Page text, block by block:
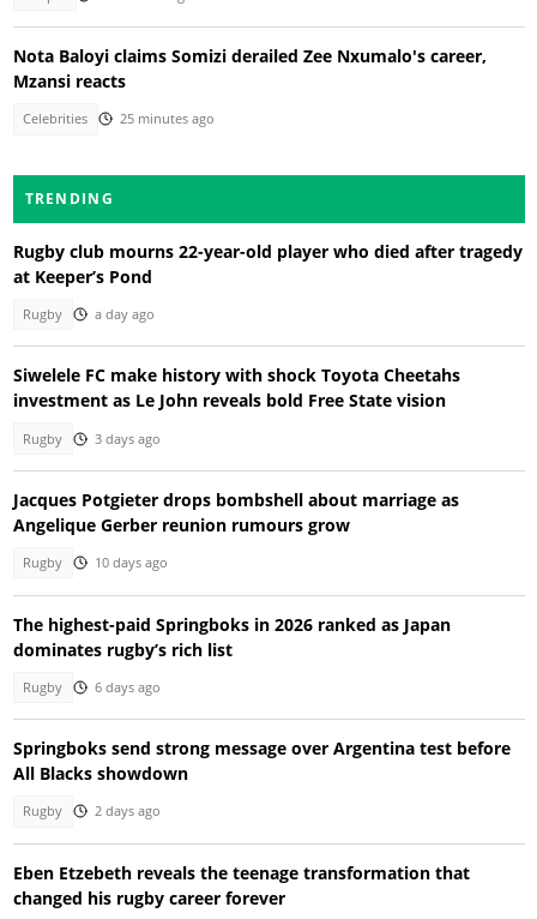
Nota Baloyi claims Somizi derailed Zee Nxumalo's career,
Mzansi reacts
Celebrities 25 minutes ago
TRENDING
Rugby club mourns 22-year-old player who died after tragedy
at Keeper’s Pond
Rugby a day ago
Siwelele FC make history with shock Toyota Cheetahs
investment as Le John reveals bold Free State vision
Rugby 3 days ago
Jacques Potgieter drops bombshell about marriage as
Angelique Gerber reunion rumours grow
Rugby 10 days ago
The highest-paid Springboks in 2026 ranked as Japan
dominates rugby’s rich list
Rugby 6 days ago
Springboks send strong message over Argentina test before
All Blacks showdown
Rugby 2 days ago
Eben Etzebeth reveals the teenage transformation that
changed his rugby career forever